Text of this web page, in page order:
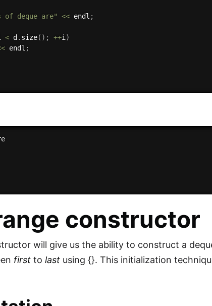
of deque are" << endl ;
< d . size( ) ; ++i)
endl ;
constructor
will give us the ability to construct a
first tolast using {}. This initialization